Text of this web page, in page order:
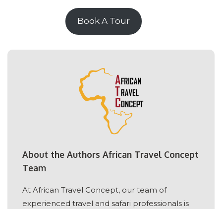
Book A Tour
About the Authors African Travel Concept
Team
At African Travel Concept, our team of
experienced travel and safari professionals is